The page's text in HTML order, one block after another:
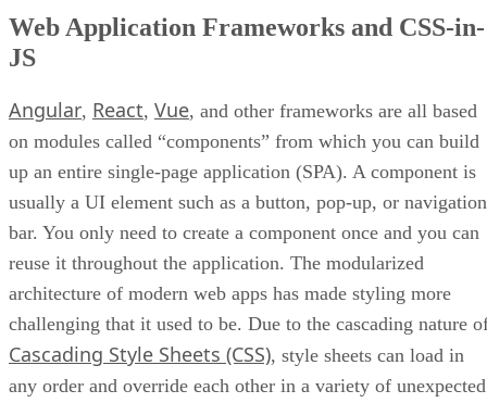
Web Application Frameworks and CSS-in-
JS
Angular, React, Vue, and other frameworks are all based
on modules called “components” from which you can build
up an entire single-page application (SPA). A component is
usually a UI element such as a button, pop-up, or navigation
bar. You only need to create a component once and you can
reuse it throughout the application. The modularized
architecture of modern web apps has made styling more
challenging that it used to be. Due to the cascading nature
Cascading Style Sheets (CSS), style sheets can load in
any order and override each other in a variety of unexpected